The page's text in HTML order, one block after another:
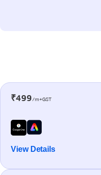
₹499/m+GST
View Details